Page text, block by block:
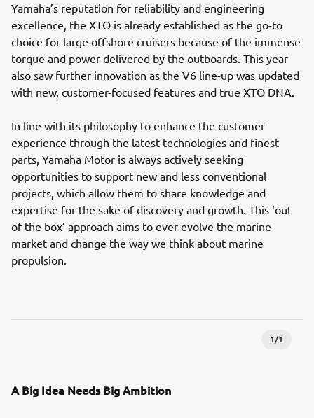
Yamaha’s reputation for reliability and engineering
excellence, the XTO is already established as the go-to
choice for large offshore cruisers because of the immense
torque and power delivered by the outboards. This year
also saw further innovation as the V6 line-up was updated
with new, customer-focused features and true XTO DNA.
In line with its philosophy to enhance the customer
experience through the latest technologies and finest
parts, Yamaha Motor is always actively seeking
opportunities to support new and less conventional
projects, which allow them to share knowledge and
expertise for the sake of discovery and growth. This ‘out
of the box’ approach aims to ever-evolve the marine
market and change the way we think about marine
propulsion.
1/1
A Big Idea Needs Big Ambition